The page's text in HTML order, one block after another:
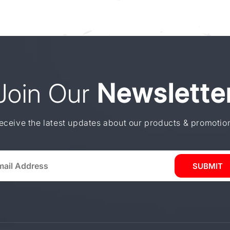
Our
the latest updates about our products &
SUBMIT